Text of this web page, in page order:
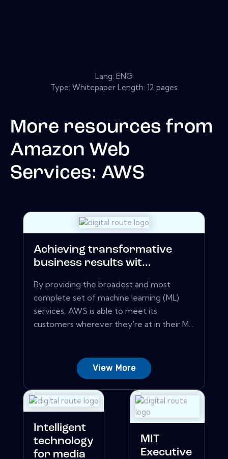
Lang: ENG
Type: Whitepaper Length: 12 pages
More resources from
Amazon Web
Services: AWS
Achieving transformative
business results wit...
By providing the broadest and most
complete set of machine learning (ML)
services, AWS is able to meet its
customers wherever they're at in their M...
View More
Intelligent
technology
for media
MIT
Executive